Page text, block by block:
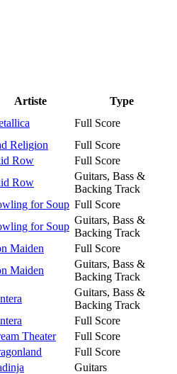
Artiste
Type
Full Score
Religion
Full Score
Row
Full Score
Row
Guitars, Bass &
Backing Track
for Soup Full Score
for Soup
Guitars, Bass &
Backing Track
Maiden
Full Score
Maiden
Guitars, Bass &
Backing Track
Guitars, Bass &
Backing Track
Full Score
Theater
Full Score
Full Score
Guitars